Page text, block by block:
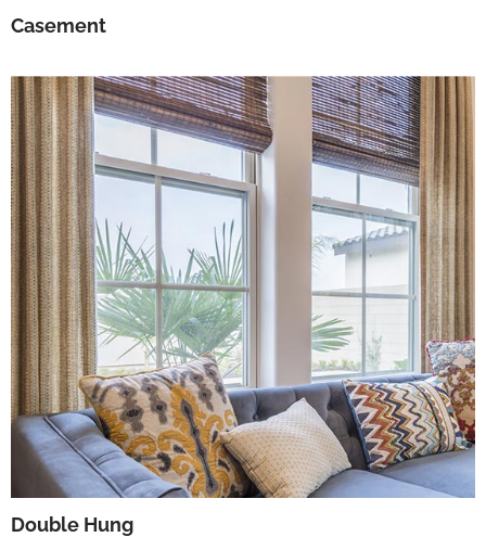
Casement
Double Hung